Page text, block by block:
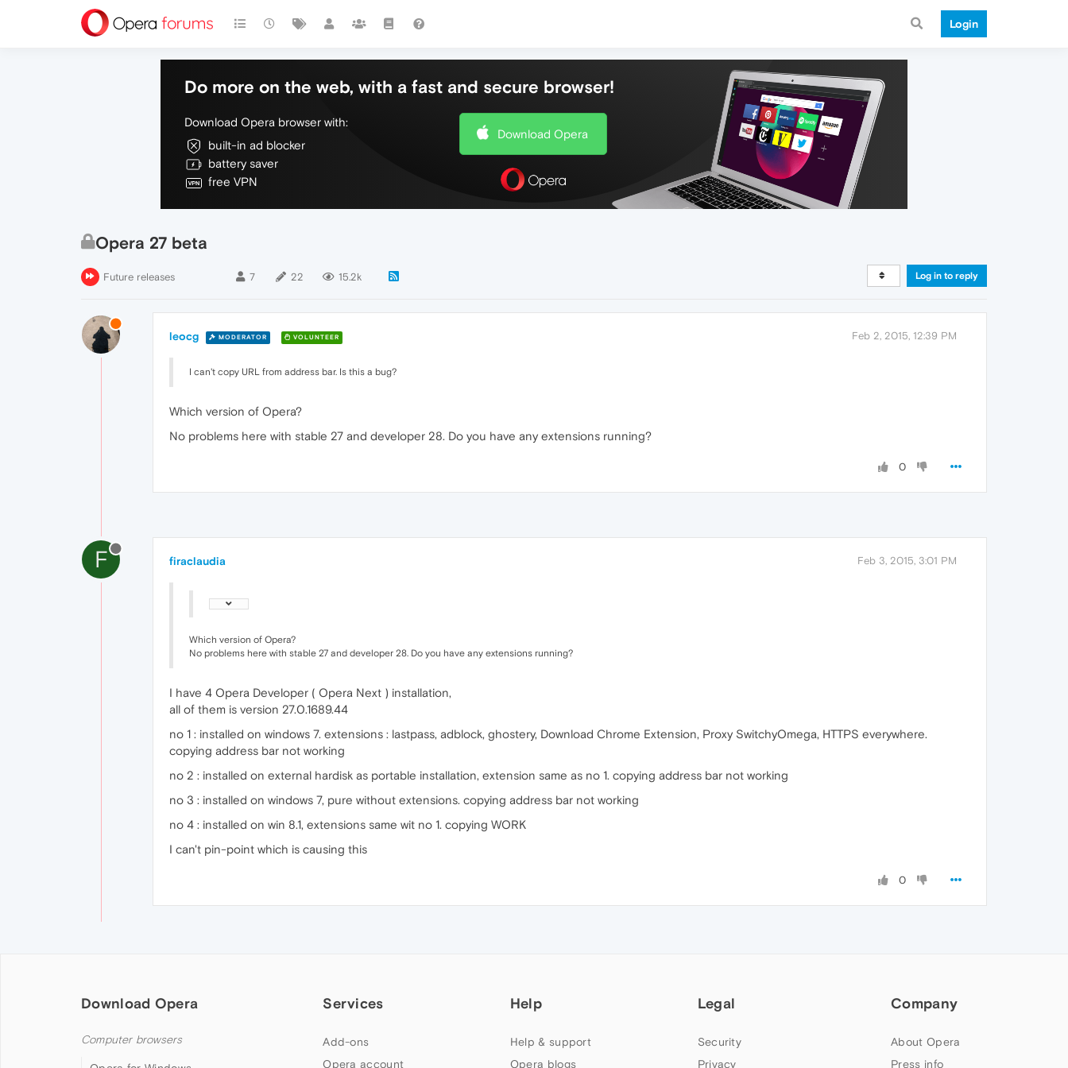
Login
Do more on the web, with a fast and secure browser!
Download Opera browser with:
built-in ad blocker
battery saver
free VPN
Download Opera
Opera 27 beta
Future releases 7 22 15.2k Log in to reply
leocg MODERATOR VOLUNTEER Feb 2, 2015, 12:39 PM
I can't copy URL from address bar. Is this a bug?
Which version of Opera?
No problems here with stable 27 and developer 28. Do you have any extensions running?
0
F firaclaudia Feb 3, 2015, 3:01 PM
Which version of Opera?
No problems here with stable 27 and developer 28. Do you have any extensions running?
I have 4 Opera Developer ( Opera Next ) installation,
all of them is version 27.0.1689.44
no 1 : installed on windows 7. extensions : lastpass, adblock, ghostery, Download Chrome Extension, Proxy SwitchyOmega, HTTPS everywhere.
copying address bar not working
no 2 : installed on external hardisk as portable installation, extension same as no 1. copying address bar not working
no 3 : installed on windows 7, pure without extensions. copying address bar not working
no 4 : installed on win 8.1, extensions same wit no 1. copying WORK
I can't pin-point which is causing this
0
Download Opera
Computer browsers
Services
Add-ons
Opera account
Help
Help & support
Opera blogs
Legal
Security
Privacy
Company
About Opera
Press info